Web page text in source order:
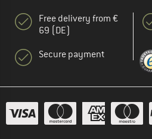
Free delivery from €
69 (DE)
Secure payment